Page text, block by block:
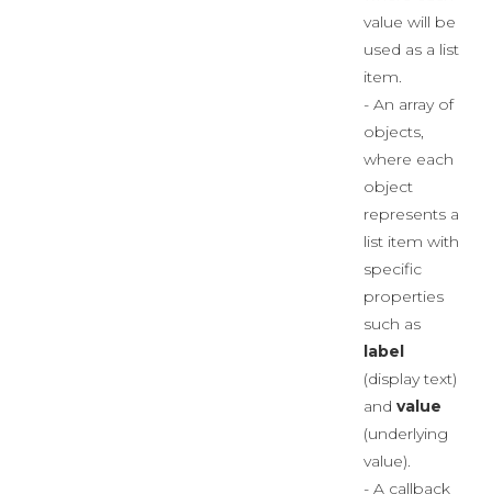
value will be
used as a list
item.
- An array of
objects,
where each
object
represents a
list item with
specific
properties
such as
label
(display text)
and value
(underlying
value).
- A callback